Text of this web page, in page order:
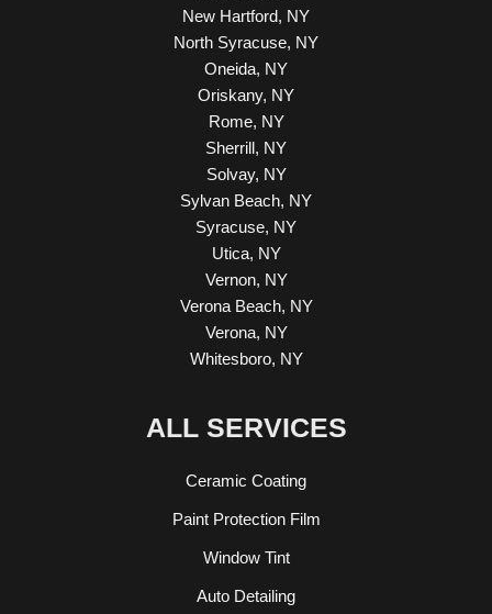
New Hartford, NY
North Syracuse, NY
Oneida, NY
Oriskany, NY
Rome, NY
Sherrill, NY
Solvay, NY
Sylvan Beach, NY
Syracuse, NY
Utica, NY
Vernon, NY
Verona Beach, NY
Verona, NY
Whitesboro, NY
ALL SERVICES
Ceramic Coating
Paint Protection Film
Window Tint
Auto Detailing